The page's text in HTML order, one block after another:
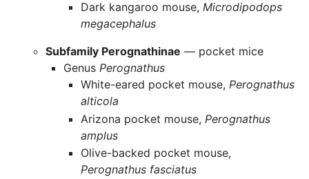
Dark kangaroo mouse, Microdipodops
megacephalus
Subfamily Perognathinae — pocket mice
Genus Perognathus
White-eared pocket mouse, Perognathus
alticola
Arizona pocket mouse, Perognathus
amplus
Olive-backed pocket mouse,
Perognathus fasciatus